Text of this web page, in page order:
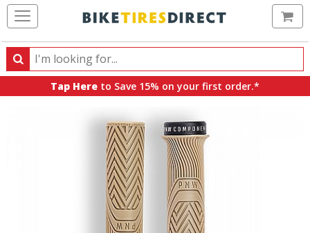
Search
Search
products,
Tap Here to Save 15% on your first order.*